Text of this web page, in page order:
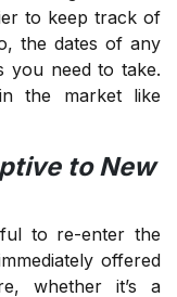
to keep track of
the dates of any
you need to take.
the market like
to New
to re-enter the
offered
whether it’s a